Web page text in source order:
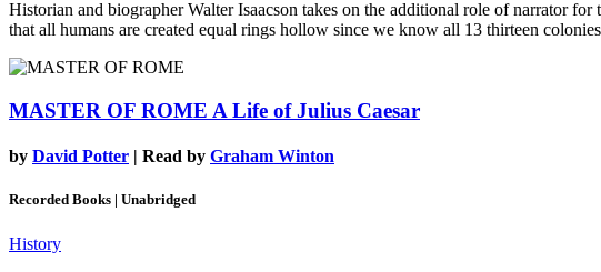
Historian and biographer Walter Isaacson takes on the additional role of narrator
that all humans are created equal rings hollow since we know all 13 thirteen
MASTER OF ROME A Life of Julius Caesar
by David Potter | Read by Graham Winton
Recorded Books | Unabridged
History